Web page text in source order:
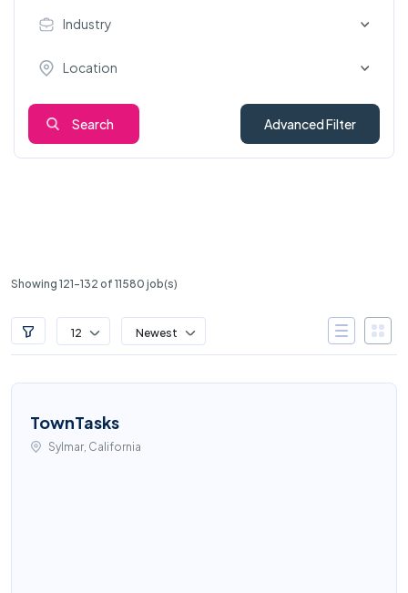
Industry
Location
Search Advanced Filter
Showing 121-132 of 11580 job(s)
12 Newest
TownTasks
Sylmar, California